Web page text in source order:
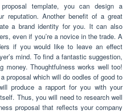
template, you can design a
reputation. Another benefit of a great
a brand identity for you. It can also
even if you’re a novice in the trade. A
if you would like to leave an effect
mind. To find a fantastic suggestion,
money. Thoughtfulness works well too!
proposal which will do oodles of good to
produce a rapport for you with your
Thus, you will need to research well
proposal that reflects your company